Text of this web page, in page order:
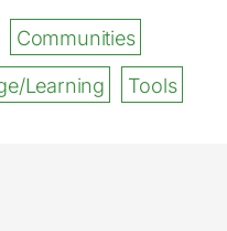
Communities
Learning
Tools